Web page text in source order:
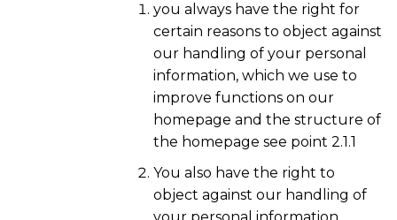
you always have the right for
certain reasons to object against
our handling of your personal
information, which we use to
improve functions on our
homepage and the structure of
the homepage see point 2.1.1
You also have the right to
object against our handling of
your personal information,